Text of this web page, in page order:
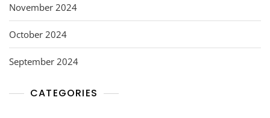
November 2024
October 2024
September 2024
CATEGORIES